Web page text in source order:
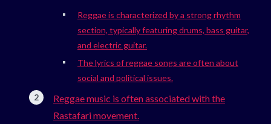
Reggae is characterized by a strong rhythm
section, typically featuring drums, bass guitar,
and electric guitar.
The lyrics of reggae songs are often about
social and political issues.
Reggae music is often associated with the
Rastafari movement.